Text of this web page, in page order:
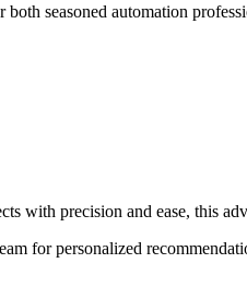
seasoned automation
with precision and ease, this
for personalized